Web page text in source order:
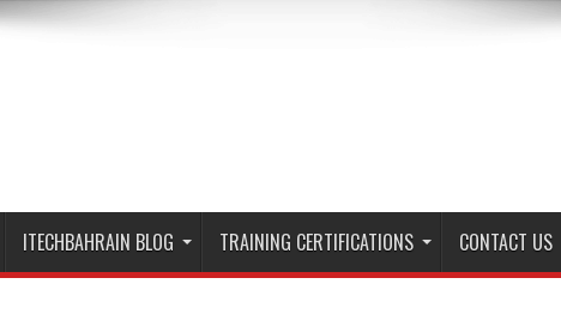
ITECHBAHRAIN BLOG TRAINING CERTIFICATIONS CONTACT US